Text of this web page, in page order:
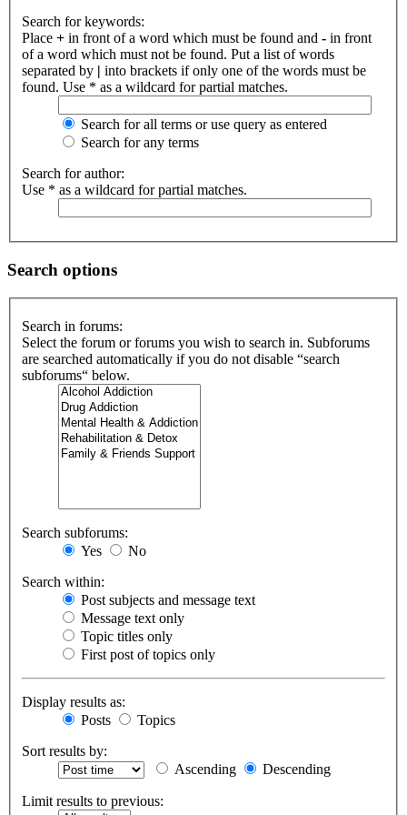
Search for keywords:
Place + in front of a word which must be found and - in front
of a word which must not be found. Put a list of words
separated by | into brackets if only one of the words must be
found. Use * as a wildcard for partial matches.
Search for all terms or use query as entered
Search for any terms
Search for author:
Use * as a wildcard for partial matches.
Search options
Search in forums:
Select the forum or forums you wish to search in. Subforums
are searched automatically if you do not disable “search
subforums“ below.
Search subforums:
Yes
No
Search within:
Post subjects and message text
Message text only
Topic titles only
First post of topics only
Display results as:
Posts
Topics
Sort results by:
Ascending
Descending
Limit results to previous: